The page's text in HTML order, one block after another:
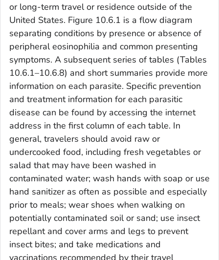
or long-term travel or residence outside of the
United States. Figure 10.6.1 is a flow diagram
separating conditions by presence or absence of
peripheral eosinophilia and common presenting
symptoms. A subsequent series of tables (Tables
10.6.1–10.6.8) and short summaries provide more
information on each parasite. Specific prevention
and treatment information for each parasitic
disease can be found by accessing the internet
address in the first column of each table. In
general, travelers should avoid raw or
undercooked food, including fresh vegetables or
salad that may have been washed in
contaminated water; wash hands with soap or use
hand sanitizer as often as possible and especially
prior to meals; wear shoes when walking on
potentially contaminated soil or sand; use insect
repellant and cover arms and legs to prevent
insect bites; and take medications and
vaccinations recommended by their travel